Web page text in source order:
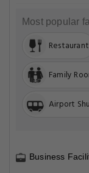
Most popular
Restaurant
Family
Airport
Business